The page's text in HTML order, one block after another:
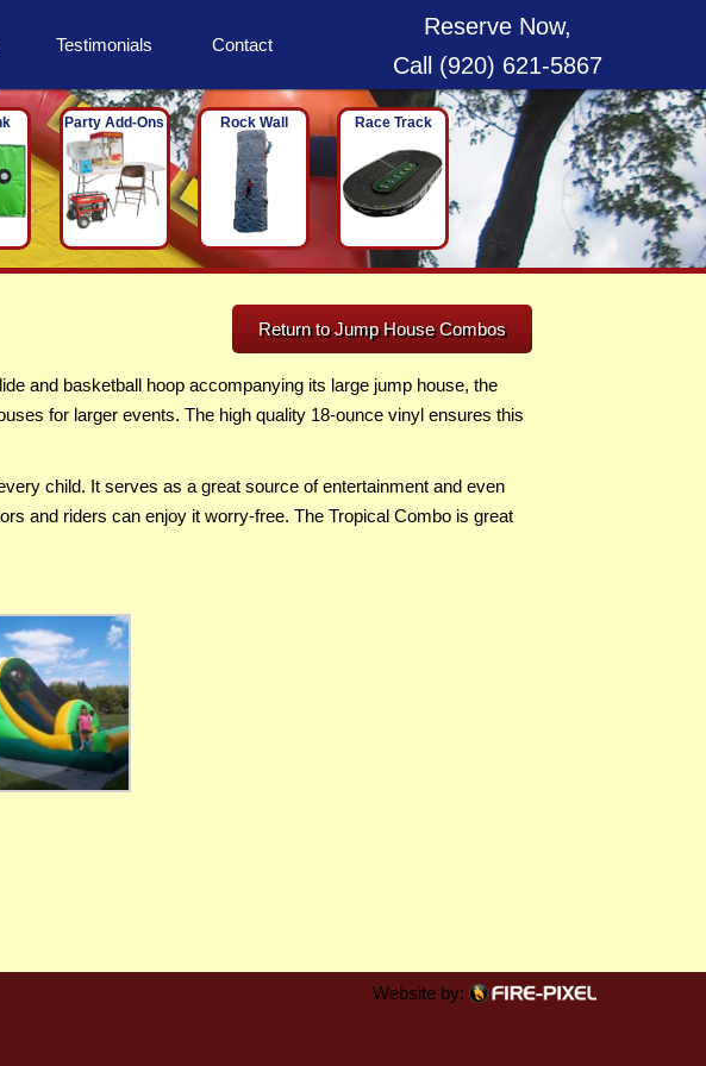
Reserve Now,
Call (920) 621-5867
Testimonials Contact
Party Add-Ons Rock Wall Race Track
Return to Jump House Combos
and basketball hoop accompanying its large jump house, the
for larger events. The high quality 18-ounce vinyl ensures this
child. It serves as a great source of entertainment and even
and riders can enjoy it worry-free. The Tropical Combo is great
Website by: